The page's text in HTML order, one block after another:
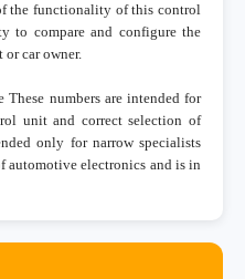
the functionality of this control
to compare and configure the
or car owner.
These numbers are intended for
unit and correct selection of
only for narrow specialists
electronics and is in